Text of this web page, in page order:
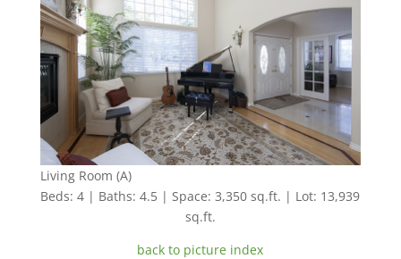
Living Room (A)
Beds: 4 | Baths: 4.5 | Space: 3,350 sq.ft. | Lot: 13,939
sq.ft.
back to picture index